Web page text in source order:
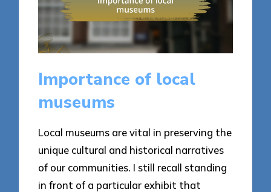
Importance of local
museums
Local museums are vital in preserving the
unique cultural and historical narratives
of our communities. I still recall standing
in front of a particular exhibit that